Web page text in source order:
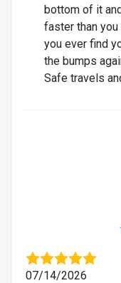
bottom of it
faster than you
you ever find
the bumps
Safe travels
07/14/2026